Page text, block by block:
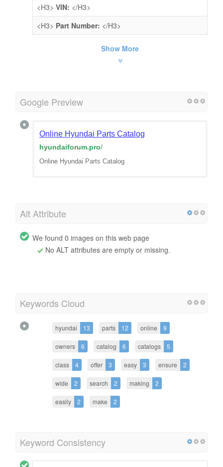
<H3> VIN: </H3>
<H3> Part Number: </H3>
Show More
Google Preview
Online Hyundai Parts Catalog
hyundaiforum.pro/
Online Hyundai Parts Catalog
Alt Attribute
We found 0 images on this web page
No ALT attributes are empty or missing.
Keywords Cloud
hyundai 13 parts 12 online 9
owners 6 catalog 6 catalogs 5
class 4 offer 3 easy 3 ensure 2
wide 2 search 2 making 2
easily 2 make 2
Keyword Consistency